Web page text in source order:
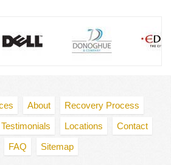
About
Recovery Process
Testimonials Locations
Contact
FAQ
Sitemap